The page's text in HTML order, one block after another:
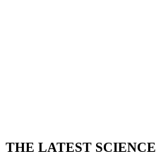
THE LATEST SCIENCE